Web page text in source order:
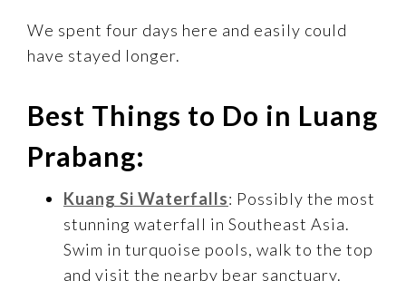
We spent four days here and easily could
have stayed longer.
Best Things to Do in Luang
Prabang:
Kuang Si Waterfalls: Possibly the most
stunning waterfall in Southeast Asia.
Swim in turquoise pools, walk to the top
and visit the nearby bear sanctuary.